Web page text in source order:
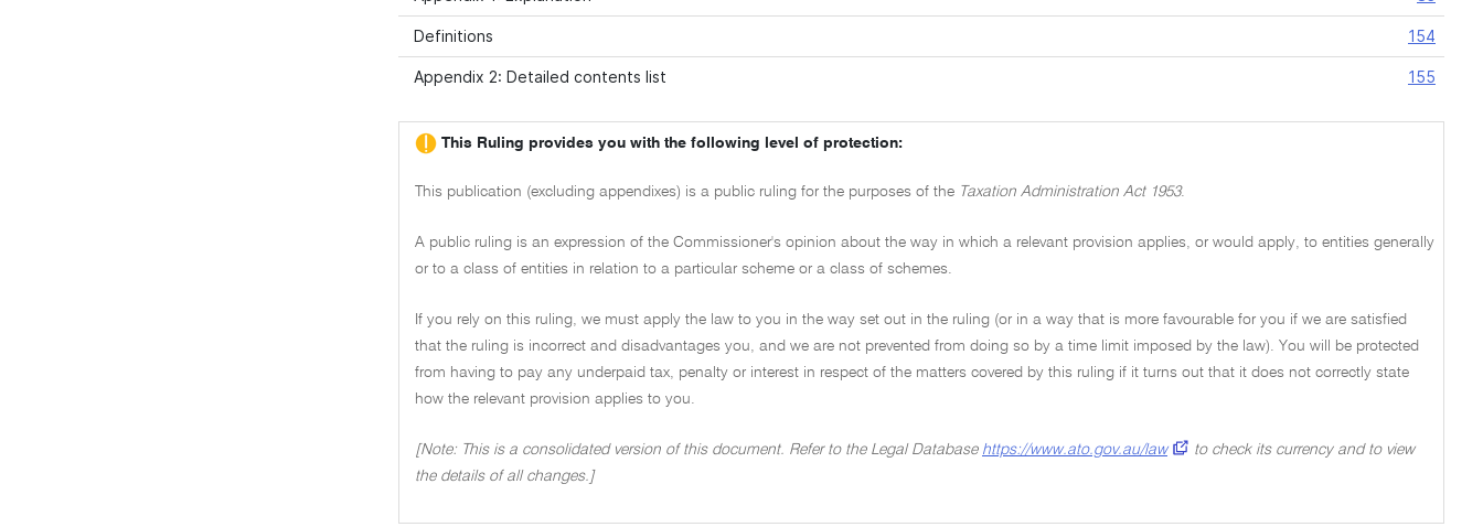
Definitions 154
Appendix 2: Detailed contents list 155
This Ruling provides you with the following level of protection:
This publication (excluding appendixes) is a public ruling for the purposes of the Taxation Administration Act 1953.
A public ruling is an expression of the Commissioner's opinion about the way in which a relevant provision applies, or would apply, to entities generally
or to a class of entities in relation to a particular scheme or a class of schemes.
If you rely on this ruling, we must apply the law to you in the way set out in the ruling (or in a way that is more favourable for you if we are satisfied
that the ruling is incorrect and disadvantages you, and we are not prevented from doing so by a time limit imposed by the law). You will be protected
from having to pay any underpaid tax, penalty or interest in respect of the matters covered by this ruling if it turns out that it does not correctly state
how the relevant provision applies to you.
[Note: This is a consolidated version of this document. Refer to the Legal Database https://www.ato.gov.au/law
to check its currency and to view
the details of all changes.]